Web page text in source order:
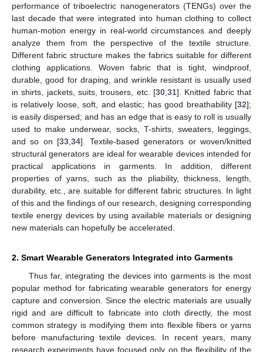
performance of triboelectric nanogenerators (TENGs) over the
last decade that were integrated into human clothing to collect
human-motion energy in real-world circumstances and deeply
analyze them from the perspective of the textile structure.
Different fabric structure makes the fabrics suitable for different
clothing applications. Woven fabric that is tight, windproof,
durable, good for draping, and wrinkle resistant is usually used
in shirts, jackets, suits, trousers, etc. [30 31]. Knitted fabric that
is relatively loose, soft, and elastic; has good breathability [32];
is easily dispersed; and has an edge that is easy to roll is usually
used to make underwear, socks, T-shirts, sweaters, leggings,
and so on [33 ,34]. Textile-based generators or woven/knitted
structural generators are ideal for wearable devices intended for
practical applications in garments. In addition, different
properties of yarns, such as the pliability, thickness, length,
durability, etc., are suitable for different fabric structures. In light
of this and the findings of our research, designing corresponding
textile energy devices by using available materials or designing
new materials can hopefully be accelerated.
2. Smart Wearable Generators Integrated into Garments
Thus far, integrating the devices into garments is the most
popular method for fabricating wearable generators for energy
capture and conversion. Since the electric materials are usually
rigid and are difficult to fabricate into cloth directly, the most
common strategy is modifying them into flexible fibers or yarns
before manufacturing textile devices. In recent years, many
research experiments have focused only on the flexibility of the